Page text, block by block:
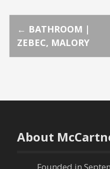
P
o
t
a
← BATHROOM |
ZEBEC, MALORY
About